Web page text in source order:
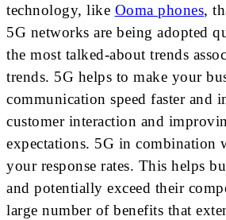
technology, like Ooma phones,
5G networks are being adopted
the most talked-about trends
trends. 5G helps to make your
communication speed faster and
customer interaction and
expectations. 5G in combination
your response rates. This helps
and potentially exceed their
large number of benefits that